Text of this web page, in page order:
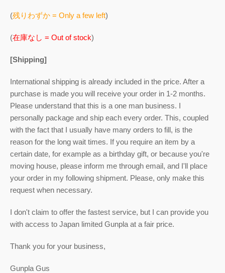
(残りわずか = Only a few left)
(在庫なし = Out of stock)
[Shipping]
International shipping is already included in the price. After a
purchase is made you will receive your order in 1-2 months.
Please understand that this is a one man business. I
personally package and ship each every order. This, coupled
with the fact that I usually have many orders to fill, is the
reason for the long wait times. If you require an item by a
certain date, for example as a birthday gift, or because you're
moving house, please inform me through email, and I'll place
your order in my following shipment. Please, only make this
request when necessary.
I don't claim to offer the fastest service, but I can provide you
with access to Japan limited Gunpla at a fair price.
Thank you for your business,
Gunpla Gus